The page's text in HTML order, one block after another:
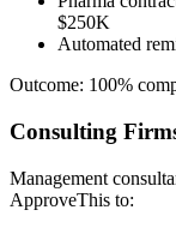
$250K
Automated
Outcome: 100%
Consulting
Management
ApproveThis to: